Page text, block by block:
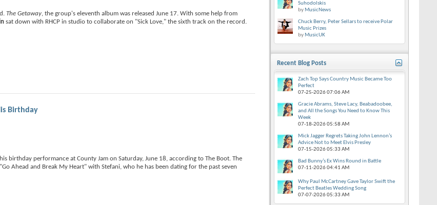
The Getaway , the group's eleventh album was released June 17. With some help from
sat down with RHCP in studio to collaborate on "Sick Love," the sixth track on the record.
Birthday
birthday performance at County Jam on Saturday, June 18, according to The Boot. The
Ahead and Break My Heart" with Stefani, who he has been dating for the past seven
Suhodolskis
by MusicNews
Chuck Berry, Peter Sellars to receive Polar
Music Prizes
by MusicUK
Recent Blog Posts
Zach Top Says Country Music Became Too
Perfect
07-25-202607:06 AM
Gracie Abrams, Steve Lacy, Beabadoobee,
and All the Songs You Need to Know This
Week
07-18-202605:58 AM
Mick Jagger Regrets Taking John Lennon’s
Advice Not to Meet Elvis Presley
07-15-202605:33 AM
Bad Bunny’s Ex Wins Round in Battle
07-11-202604:41 AM
Why Paul McCartney Gave Taylor Swift the
Perfect Beatles Wedding Song
07-07-202605:33 AM